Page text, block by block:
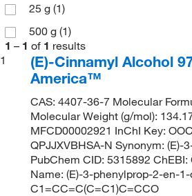
25 g (1)
500 g (1)
1 – 1 of 1 results
1
(E)-Cinnamyl Alcohol
America™
CAS: 4407-36-7 Molecular
Molecular Weight (g/mol):
MFCD00002921 InChI Key:
QPJJXVBHSA-N Synonym: (E)-
PubChem CID: 5315892 ChEBI:
Name: (E)-3-phenylprop-2-en-
C1=CC=C(C=C1)C=CCO